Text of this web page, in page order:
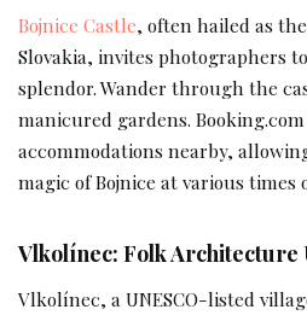
Bojnice Castle, often hailed as
Slovakia, invites photographers
splendor. Wander through the
manicured gardens.
accommodations nearby,
magic of Bojnice at various times
Vlkolínec: Folk Architecture
Vlkolínec, a UNESCO-listed